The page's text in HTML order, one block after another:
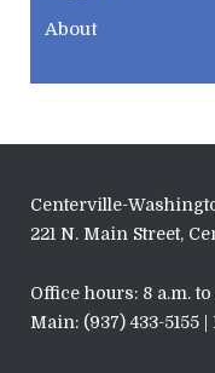
About
Centerville-
221 N. Main Street,
Office hours: 8 a.m.
Main: (937) 433-5155 |